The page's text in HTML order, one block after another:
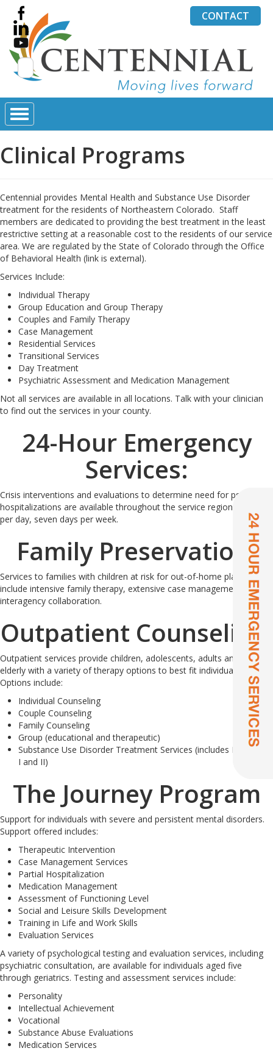
CONTACT
Search
for:
Clinical Programs
Centennial provides Mental Health and Substance Use Disorder
treatment for the residents of Northeastern Colorado. Staff
members are dedicated to providing the best treatment in the least
restrictive setting at a reasonable cost to the residents of our service
area. We are regulated by the State of Colorado through the Office
of Behavioral Health (link is external).
Services Include:
Individual Therapy
Group Education and Group Therapy
Couples and Family Therapy
Case Management
Residential Services
Transitional Services
Day Treatment
Psychiatric Assessment and Medication Management
Not all services are available in all locations. Talk with your clinician
to find out the services in your county.
24-Hour Emergency
Services:
Crisis interventions and evaluations to determine need for psychiatric
hospitalizations are available throughout the service region 24 hours
per day, seven days per week.
Family Preservation:
Services to families with children at risk for out-of-home placement
include intensive family therapy, extensive case management and
interagency collaboration.
Outpatient Counseling:
Outpatient services provide children, adolescents, adults and the
elderly with a variety of therapy options to best fit individual needs.
Options include:
Individual Counseling
Couple Counseling
Family Counseling
Group (educational and therapeutic)
Substance Use Disorder Treatment Services (includes DUI Level
I and II)
The Journey Program
Support for individuals with severe and persistent mental disorders.
Support offered includes:
Therapeutic Intervention
Case Management Services
Partial Hospitalization
Medication Management
Assessment of Functioning Level
Social and Leisure Skills Development
Training in Life and Work Skills
Evaluation Services
A variety of psychological testing and evaluation services, including
psychiatric consultation, are available for individuals aged five
through geriatrics. Testing and assessment services include:
Personality
Intellectual Achievement
Vocational
Substance Abuse Evaluations
Medication Services